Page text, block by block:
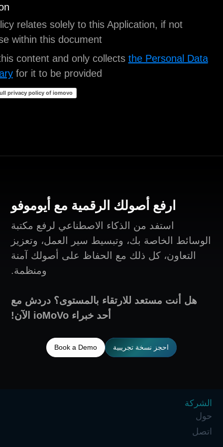
Legal information
This privacy policy relates solely to this
stated otherwise within this document.
iubendahosts this content and only collectsthe
strictly necessaryfor it to be provided.
Click here to read the full privacy policy of iomovo
أصولك الرقمية مع أيوموفو
من الذكاء الاصطناعي لرفع مكتبة
بك، وتبسيط سير العمل، وتعزيز
كل ذلك مع الحفاظ على أصولك آمنة
للارتقاء بالمستوى؟ دردش مع
Book a Demo